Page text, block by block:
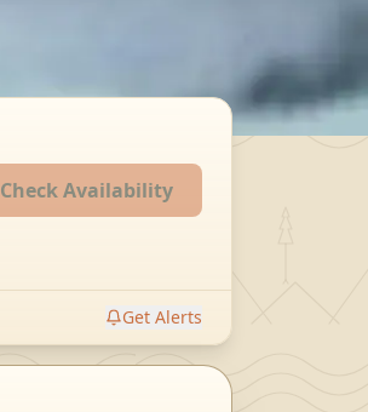
Check Availability
Get Alerts